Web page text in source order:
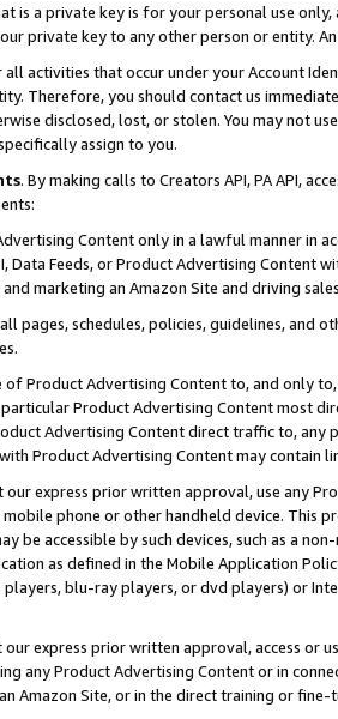
is a private key is for your personal use
private key to any other person or entity.
all activities that occur under your Account
Therefore, you should contact us
disclosed, lost, or stolen. You may not
assign to you.
. By making calls to Creators API, PA API,
Content only in a lawful manner in
Data Feeds, or Product Advertising
marketing an Amazon Site and driving
pages, schedules, policies, guidelines, and
of Product Advertising Content to, and only
Product Advertising Content most
Advertising Content direct traffic to,
Product Advertising Content may contain
our express prior written approval, use any
phone or other handheld device. This
be accessible by such devices, such as a
as defined in the Mobile Application
blu-ray players, or dvd players) or
express prior written approval, access or
any Product Advertising Content or in
Amazon Site, or in the direct training or